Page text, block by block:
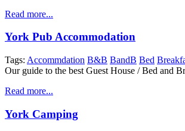
Read more...
York Pub Accommodation
Tags: Accommdation B&B BandB Bed
Our guide to the best Guest House / Bed and
Read more...
York Camping